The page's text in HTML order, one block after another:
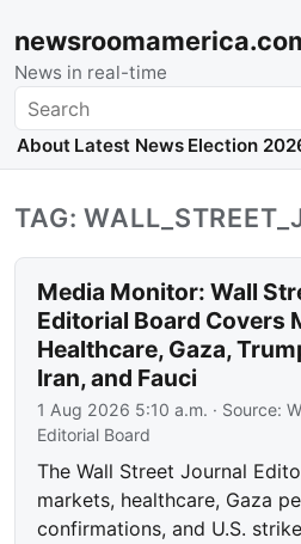
News in real-time
Search
About Latest News Election
TAG:
Media Monitor: Wall
Editorial Board Covers
Healthcare, Gaza,
Iran, and Fauci
1 Aug 2026 5:10 a.m. · Source:
Editorial Board
The Wall Street Journal
markets, healthcare, Gaza
confirmations, and U.S.